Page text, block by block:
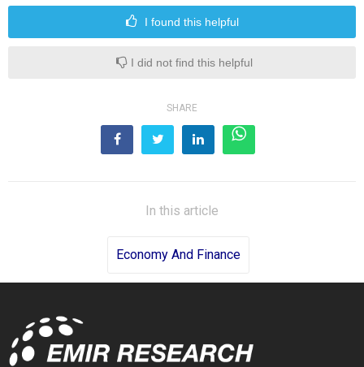
I found this helpful
I did not find this helpful
SHARE
In this article
Economy And Finance